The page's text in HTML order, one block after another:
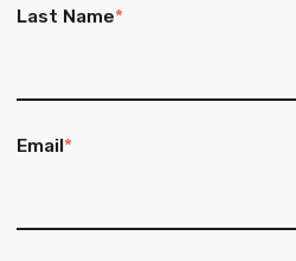
Last Name*
Email*